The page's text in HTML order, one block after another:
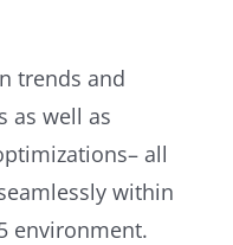
trends and
as well as
all
within
environment.